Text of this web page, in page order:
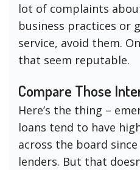
lot of complaints
business practices or
service, avoid them.
that seem reputable.
Compare Those
Here’s the thing –
loans tend to have
across the board
lenders. But that